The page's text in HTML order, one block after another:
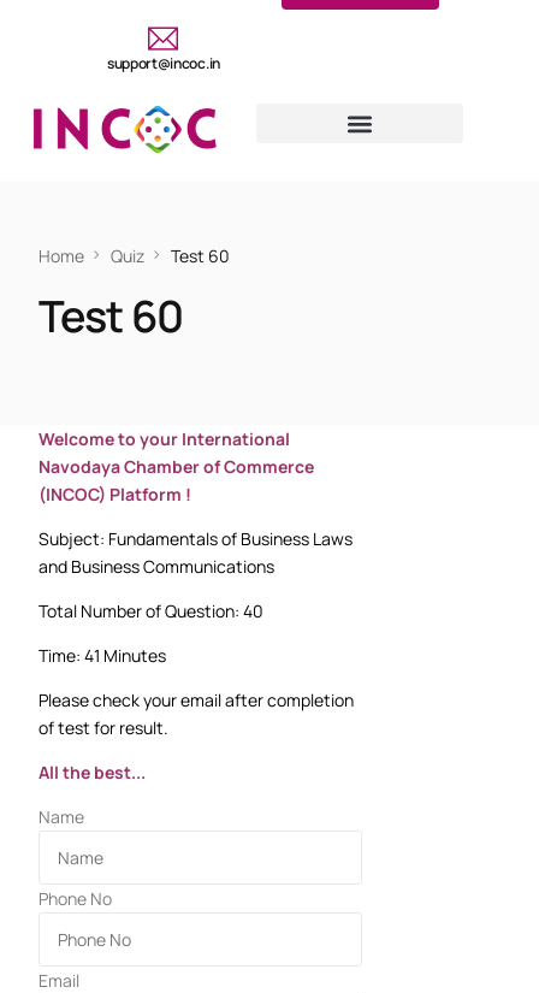
support@incoc.in
Home Quiz Test 60
Test 60
Welcome to your International
Navodaya Chamber of Commerce
(INCOC) Platform !
Subject: Fundamentals of Business Laws
and Business Communications
Total Number of Question: 40
Time: 41 Minutes
Please check your email after completion
of test for result.
All the best...
Name
Phone No
Email